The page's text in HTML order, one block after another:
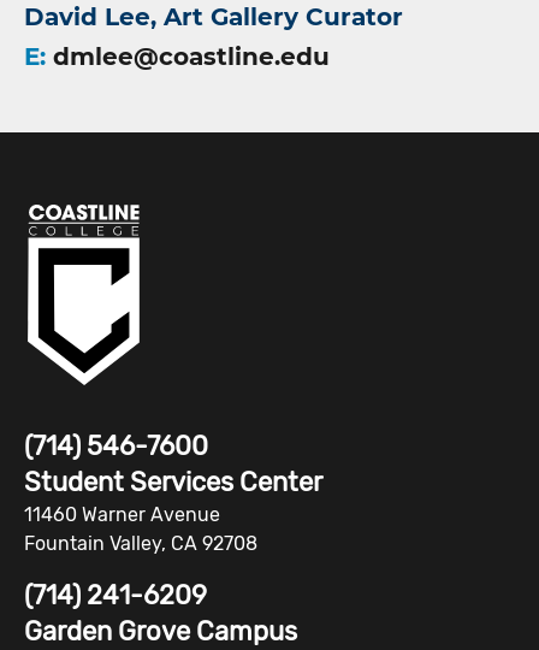
David Lee, Art Gallery Curator
E: dmlee@coastline.edu
(714) 546-7600
Student Services Center
11460 Warner Avenue
Fountain Valley, CA 92708
(714) 241-6209
Garden Grove Campus